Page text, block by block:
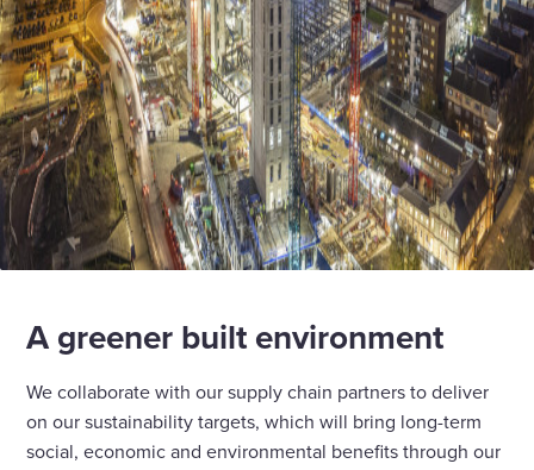
A greener built environment
We collaborate with our supply chain partners to deliver
on our sustainability targets, which will bring long-term
social, economic and environmental benefits through our